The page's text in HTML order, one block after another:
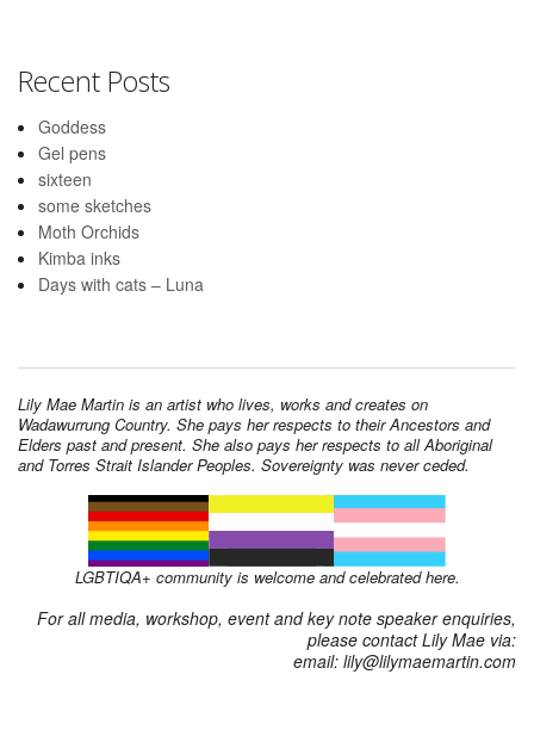
Recent Posts
Goddess
Gel pens
sixteen
some sketches
Moth Orchids
Kimba inks
Days with cats – Luna
Lily Mae Martin is an artist who lives, works and creates on
Wadawurrung Country. She pays her respects to their Ancestors and
Elders past and present. She also pays her respects to all Aboriginal
and Torres Strait Islander Peoples. Sovereignty was never ceded.
LGBTIQA+ community is welcome and celebrated here.
For all media, workshop, event and key note speaker enquiries,
please contact Lily Mae via:
email: lily@lilymaemartin.com